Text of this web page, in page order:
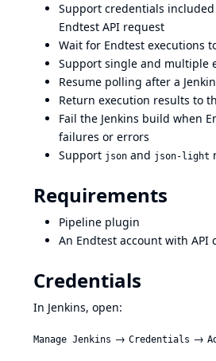
Support credentials
Endtest API request
Wait for Endtest executions
Support single and multiple
Resume polling after a
Return execution results to
Fail the Jenkins build when
failures or errors
Support json and json-light
Requirements
Pipeline plugin
An Endtest account with API
Credentials
In Jenkins, open:
Manage Jenkins → Credentials →